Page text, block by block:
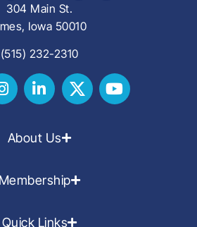
304 Main St.
Iowa 50010
(515) 232-2310
About Us
Membership
Quick Links